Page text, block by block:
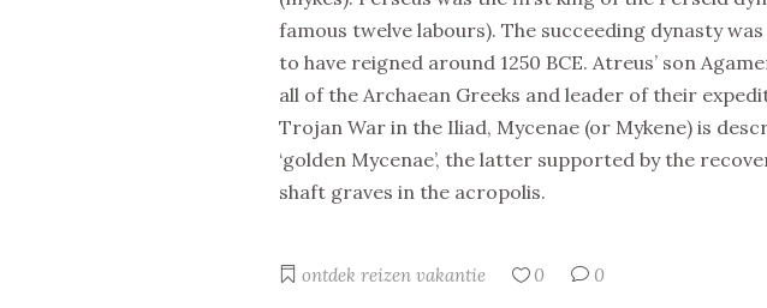
famous twelve labours). The succeeding dynasty
to have reigned around 1250 BCE. Atreus’ son
all of the Archaean Greeks and leader of their
Trojan War in the Iliad, Mycenae (or Mykene) is
‘golden Mycenae’, the latter supported by the
shaft graves in the acropolis.
ontdek reizen vakantie 0 0